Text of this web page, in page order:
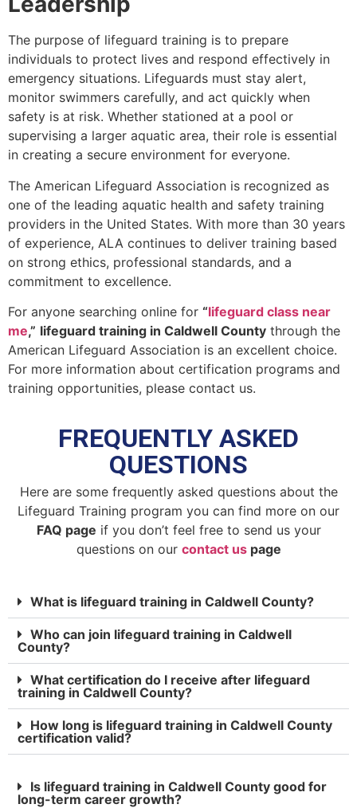
The purpose of lifeguard training is to prepare
individuals to protect lives and respond effectively in
emergency situations. Lifeguards must stay alert,
monitor swimmers carefully, and act quickly when
safety is at risk. Whether stationed at a pool or
supervising a larger aquatic area, their role is essential
in creating a secure environment for everyone.
The American Lifeguard Association is recognized as
one of the leading aquatic health and safety training
providers in the United States. With more than 30 years
of experience, ALA continues to deliver training based
on strong ethics, professional standards, and a
commitment to excellence.
For anyone searching online for “lifeguard class near
me,” lifeguard training in Caldwell County through the
American Lifeguard Association is an excellent choice.
For more information about certification programs and
training opportunities, please contact us.
FREQUENTLY ASKED
QUESTIONS
Here are some frequently asked questions about the
Lifeguard Training program you can find more on our
FAQ page if you don’t feel free to send us your
questions on our contact uspage
What is lifeguard training in Caldwell County?
Who can join lifeguard training in Caldwell
County?
What certification do I receive after lifeguard
training in Caldwell County?
How long is lifeguard training in Caldwell County
certification valid?
Is lifeguard training in Caldwell County good for
long-term career growth?